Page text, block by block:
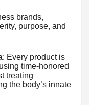
brands,
purpose, and
: Every product is
time-honored
treating
the body’s innate